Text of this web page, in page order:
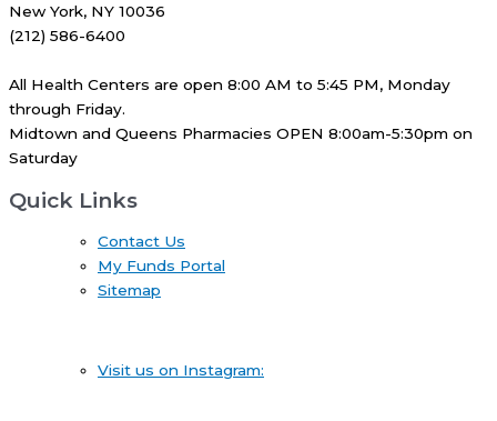
New York, NY 10036
(212) 586-6400
All Health Centers are open 8:00 AM to 5:45 PM, Monday
through Friday.
Midtown and Queens Pharmacies OPEN 8:00am-5:30pm on
Saturday
Quick Links
Contact Us
My Funds Portal
Sitemap
Visit us on Instagram: